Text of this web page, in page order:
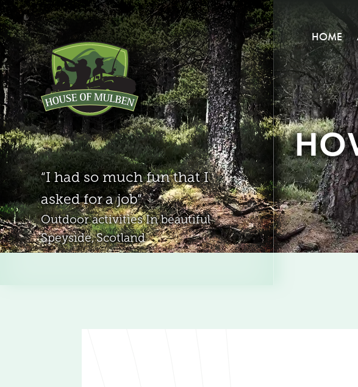
I had so much fun that I
asked for a job
Outdoor activitiesIn beautiful
Speyside, Scotland
HOME